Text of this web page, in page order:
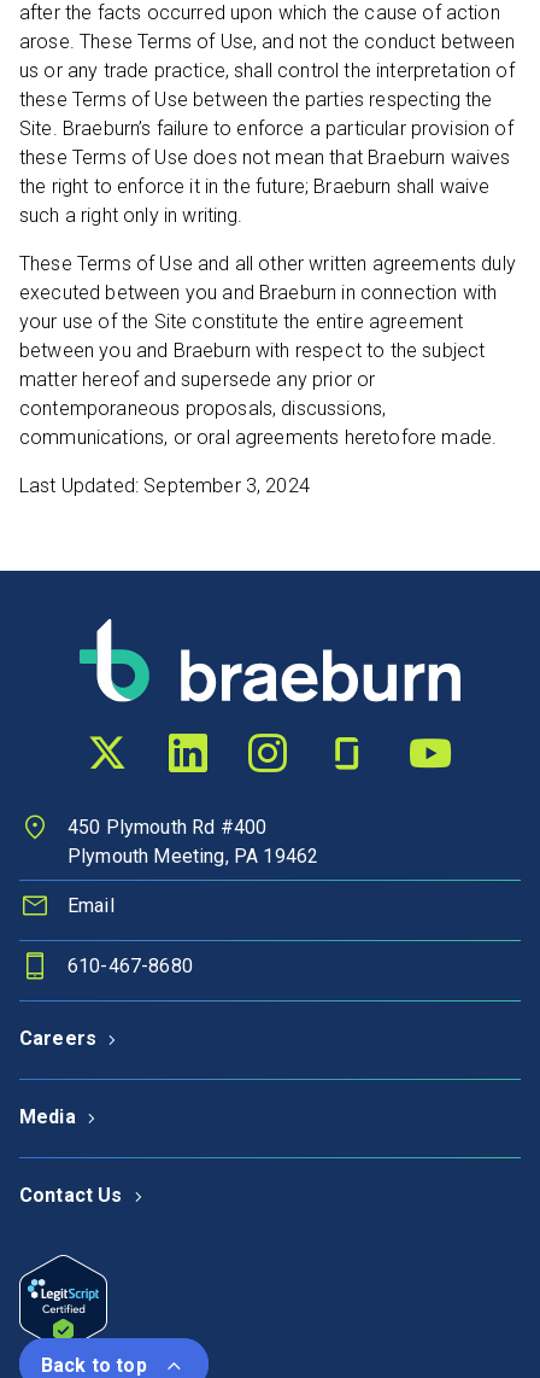
after the facts occurred upon which the cause of action
arose. These Terms of Use, and not the conduct between
us or any trade practice, shall control the interpretation of
these Terms of Use between the parties respecting the
Site. Braeburn’s failure to enforce a particular provision of
these Terms of Use does not mean that Braeburn waives
the right to enforce it in the future; Braeburn shall waive
such a right only in writing.
These Terms of Use and all other written agreements duly
executed between you and Braeburn in connection with
your use of the Site constitute the entire agreement
between you and Braeburn with respect to the subject
matter hereof and supersede any prior or
contemporaneous proposals, discussions,
communications, or oral agreements heretofore made.
Last Updated: September 3, 2024
Twitter profileLinkedIn profileInstagram profileGlassdoor profile
YouTube
450 Plymouth Rd #400
Plymouth Meeting, PA 19462
Email
610-467-8680
Careers
Media
Contact Us
Back to top